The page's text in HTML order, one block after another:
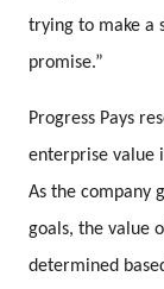
trying to make a
promise.”
Progress Pays
enterprise value
As the company
goals, the value
determined